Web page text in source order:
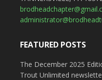
FEATURED POSTS
The December 2025
Trout Unlimited